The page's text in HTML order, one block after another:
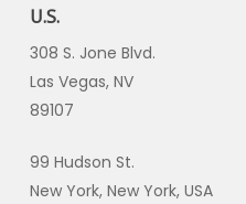
U.S.
308 S. Jone Blvd.
Las Vegas, NV
89107
99 Hudson St.
New York, New York, USA